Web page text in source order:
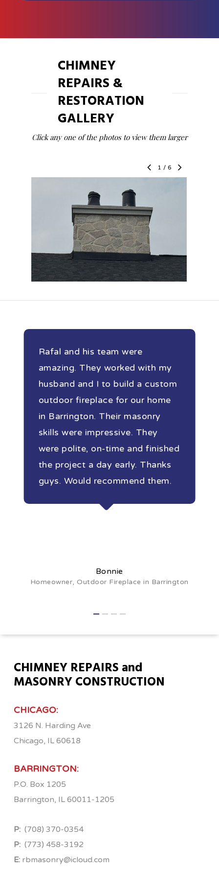
CHIMNEY
REPAIRS &
RESTORATION
GALLERY
Click any one of the photos to view them larger
1 / 6
Rafal and his team were
amazing. They worked with my
husband and I to build a custom
outdoor fireplace for our home
in Barrington. Their masonry
skills were impressive. They
were polite, on-time and finished
the project a day early. Thanks
guys. Would recommend them.
Bonnie
Homeowner, Outdoor Fireplace in Barrington
CHIMNEY REPAIRS and
MASONRY CONSTRUCTION
CHICAGO:
3126 N. Harding Ave
Chicago, IL 60618
BARRINGTON:
P.O. Box 1205
Barrington, IL 60011-1205
P: (708) 370-0354
P: (773) 458-3192
E: rbmasonry@icloud.com